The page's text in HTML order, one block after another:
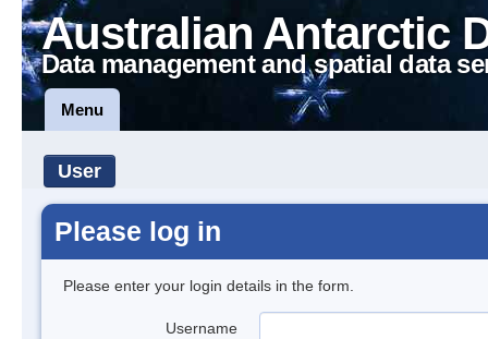
Australian Antarctic
Data management and spatial data
Menu
User
Please log in
Please enter your login details in the form.
Username